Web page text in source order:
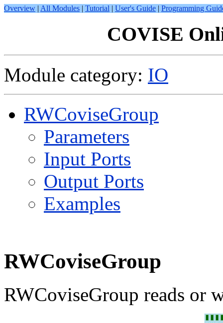
Overview | All Modules | Tutorial | User's Guide | Programming
COVISE
Module category: IO
RWCoviseGroup
Parameters
Input Ports
Output Ports
Examples
RWCoviseGroup
RWCoviseGroup reads or